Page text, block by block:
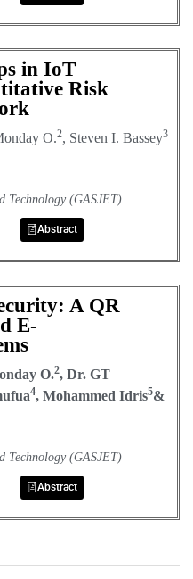
in IoT
Risk
O.2, Steven I. Bassey3
Technology (GASJET)
Abstract
A QR
E-
O.2, Dr. GT
4, Mohammed Idris5&
Technology (GASJET)
Abstract